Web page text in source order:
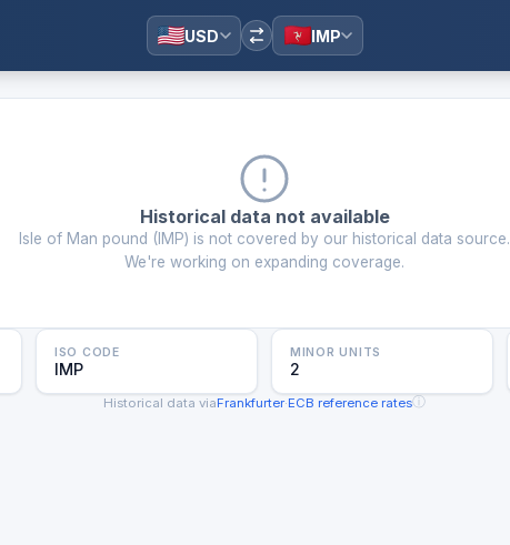
USD IMP
Historical data not available
Isle of Man pound ( IMP) is not covered by our historical data source.
We're working on expanding coverage.
ISO CODE
IMP
MINOR UNITS
2
Historical data viaFrankfurter·ECB reference ratesⓘ